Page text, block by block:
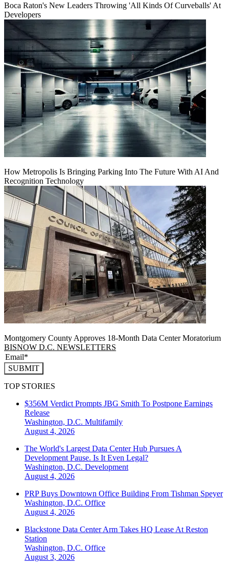
Boca Raton's New Leaders Throwing 'All Kinds Of Curveballs' At
Developers
How Metropolis Is Bringing Parking Into The Future With AI And
Recognition Technology
Montgomery County Approves 18-Month Data Center Moratorium
BISNOW D.C. NEWSLETTERS
SUBMIT
TOP STORIES
$356M Verdict Prompts JBG Smith To Postpone Earnings
Release
Washington, D.C. Multifamily
August 4, 2026
The World's Largest Data Center Hub Pursues A
Development Pause. Is It Even Legal?
Washington, D.C. Development
August 4, 2026
PRP Buys Downtown Office Building From Tishman Speyer
Washington, D.C. Office
August 4, 2026
Blackstone Data Center Arm Takes HQ Lease At Reston
Station
Washington, D.C. Office
August 3, 2026